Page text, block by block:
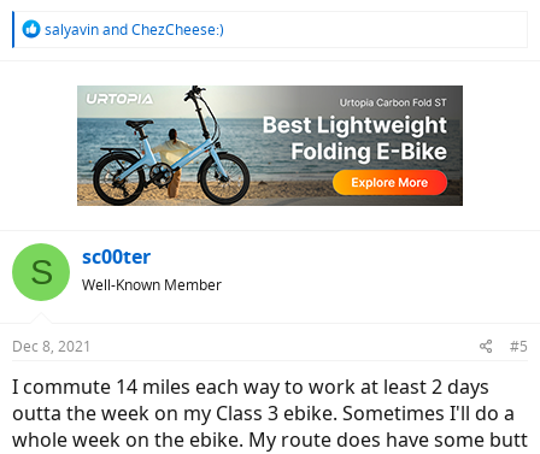
R
salyavinandChezCheese:)
S sc00ter
Well-Known Member
Dec 8, 2021 #5
I commute 14 miles each way to work at least 2 days
outta the week on my Class 3 ebike. Sometimes I'll do a
whole week on the ebike. My route does have some butt